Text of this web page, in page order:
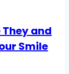
and
Smile